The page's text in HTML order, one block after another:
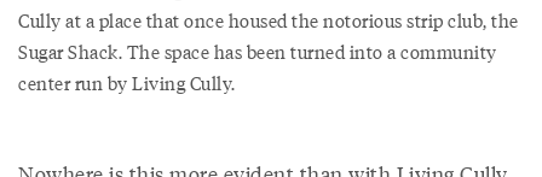
Cully at a place that once housed the notorious strip club, the
Sugar Shack. The space has been turned into a community
center run by Living Cully.